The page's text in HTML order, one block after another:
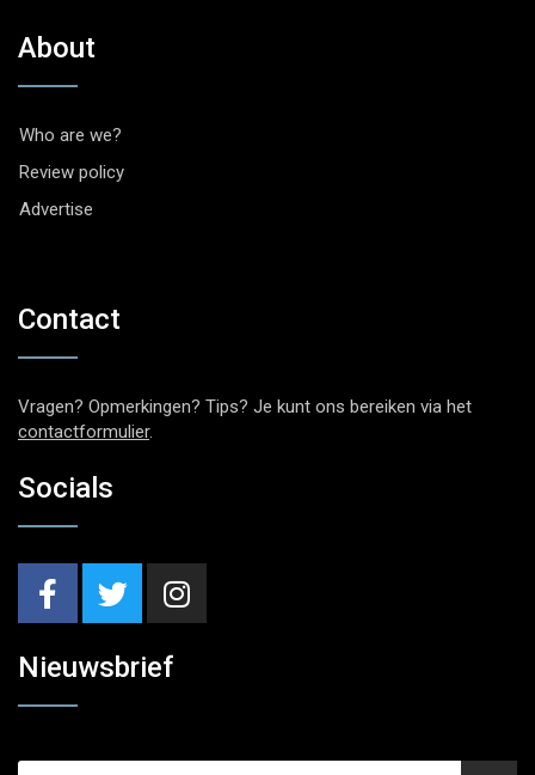
About
Who are we?
Review policy
Advertise
Contact
Vragen? Opmerkingen? Tips? Je kunt ons bereiken via het
contactformulier.
Socials
Nieuwsbrief